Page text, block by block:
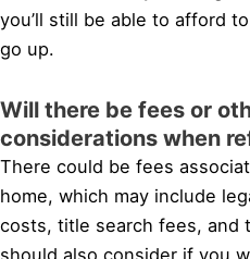
you’ll still be able to afford
go up.
Will there be fees or
considerations when
There could be fees
home, which may include
costs, title search fees, and